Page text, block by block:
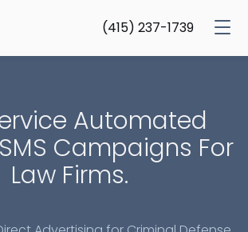
(415) 237-1739
Automated
Campaigns For
Law Firms.